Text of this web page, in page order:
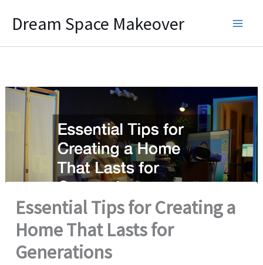
Dream Space Makeover
Essential Tips for Creating a
Home That Lasts for
Generations